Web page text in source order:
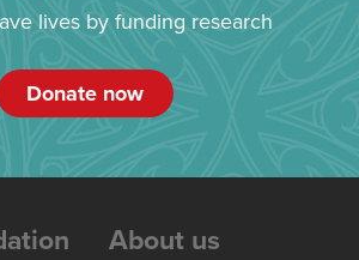
lives by funding research
Donate now
About us